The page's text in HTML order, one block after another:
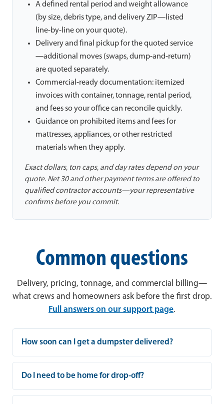
A defined rental period and weight allowance
(by size, debris type, and delivery ZIP—listed
line-by-line on your quote).
Delivery and final pickup for the quoted service
—additional moves (swaps, dump-and-return)
are quoted separately.
Commercial-ready documentation: itemized
invoices with container, tonnage, rental period,
and fees so your office can reconcile quickly.
Guidance on prohibited items and fees for
mattresses, appliances, or other restricted
materials when they apply.
Exact dollars, ton caps, and day rates depend on your
quote. Net 30 and other payment terms are offered to
qualified contractor accounts—your representative
confirms before you commit.
Common questions
Delivery, pricing, tonnage, and commercial billing—
what crews and homeowners ask before the first drop.
Full answers on our support page.
How soon can I get a dumpster delivered?
Do I need to be home for drop-off?